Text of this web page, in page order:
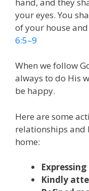
your eyes. You
of your house
6:5–9
When we follow
always to do His
be happy.
Here are some
relationships and
home:
Kindly